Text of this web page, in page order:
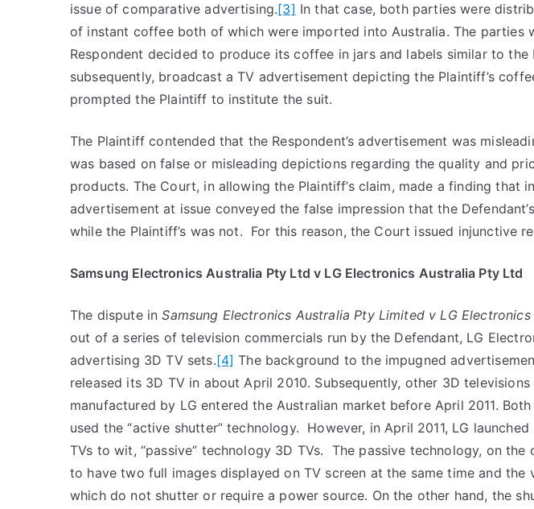
issue of comparative advertising.[3] In that case, both parties were
of instant coffee both of which were imported into Australia. The parties
Respondent decided to produce its coffee in jars and labels similar to the
subsequently, broadcast a TV advertisement depicting the Plaintiff’s
prompted the Plaintiff to institute the suit.
The Plaintiff contended that the Respondent’s advertisement was
was based on false or misleading depictions regarding the quality and
products. The Court, in allowing the Plaintiff’s claim, made a finding that
advertisement at issue conveyed the false impression that the
while the Plaintiff’s was not. For this reason, the Court issued injunctive
Samsung Electronics Australia Pty Ltd v LG Electronics Australia Pty Ltd
The dispute inSamsung Electronics Australia Pty Limited v LG
out of a series of television commercials run by the Defendant, LG
advertising 3D TV sets.[4] The background to the impugned
released its 3D TV in about April 2010. Subsequently, other 3D
manufactured by LG entered the Australian market before April 2011.
used the “active shutter” technology. However, in April 2011, LG
TVs to wit, “passive” technology 3D TVs. The passive technology, on the
to have two full images displayed on TV screen at the same time and the
which do not shutter or require a power source. On the other hand, the